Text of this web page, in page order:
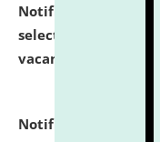
Notification dated:
selected for
vacant seats.
Notification dated: